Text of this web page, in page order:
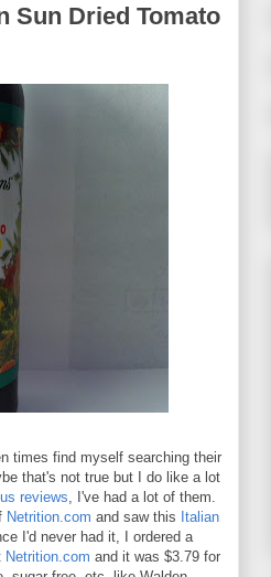
Sun Dried Tomato
times find myself searching their
that's not true but I do like a lot
reviews, I've had a lot of them.
Netrition.com and saw this Italian
I'd never had it, I ordered a
Netrition.com and it was $3.79 for